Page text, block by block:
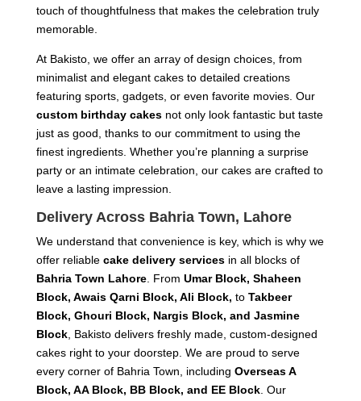
touch of thoughtfulness that makes the celebration truly
memorable.
At Bakisto, we offer an array of design choices, from
minimalist and elegant cakes to detailed creations
featuring sports, gadgets, or even favorite movies. Our
custom birthday cakesnot only look fantastic but taste
just as good, thanks to our commitment to using the
finest ingredients. Whether you’re planning a surprise
party or an intimate celebration, our cakes are crafted to
leave a lasting impression.
Delivery Across Bahria Town, Lahore
We understand that convenience is key, which is why we
offer reliable cake delivery servicesin all blocks of
Bahria Town Lahore. From Umar Block, Shaheen
Block, Awais Qarni Block, Ali Block, to Takbeer
Block, Ghouri Block, Nargis Block, and Jasmine
Block, Bakisto delivers freshly made, custom-designed
cakes right to your doorstep. We are proud to serve
every corner of Bahria Town, including Overseas A
Block, AA Block, BB Block, and EE Block. Our